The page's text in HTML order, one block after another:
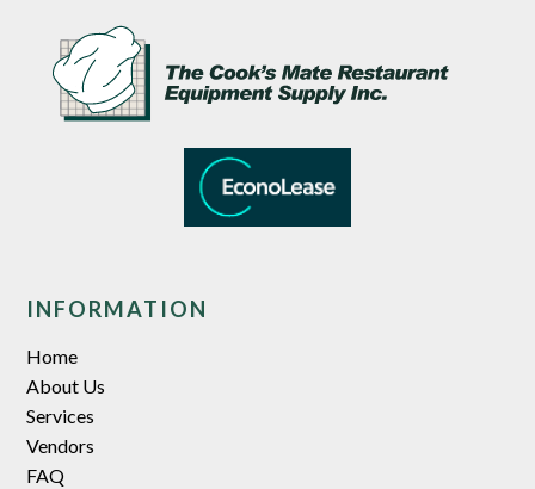
INFORMATION
Home
About Us
Services
Vendors
FAQ